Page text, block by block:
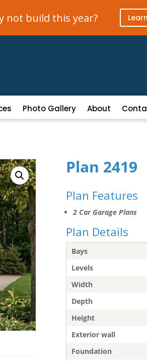
not build this year?
Photo Gallery About
Plan 2419
Plan Features
2 Car Garage Plans
Plan Details
Bays
Levels
Width
Depth
Height
Exterior wall
Foundation